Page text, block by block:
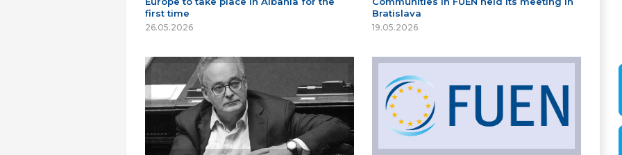
first time
26.05.2026
Bratislava
19.05.2026